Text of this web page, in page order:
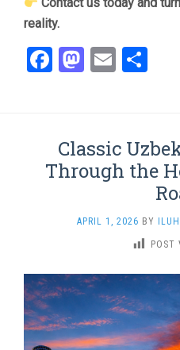
reality.
Facebook
Mastodon
Email
Classic
Through the
APRIL 1, 2026 BY
POST